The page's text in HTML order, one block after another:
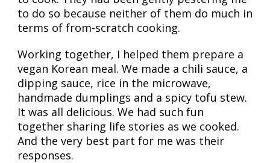
to do so because neither of them do much in
terms of from-scratch cooking.
Working together, I helped them prepare a
vegan Korean meal. We made a chili sauce, a
dipping sauce, rice in the microwave,
handmade dumplings and a spicy tofu stew.
It was all delicious. We had such fun
together sharing life stories as we cooked.
And the very best part for me was their
responses.